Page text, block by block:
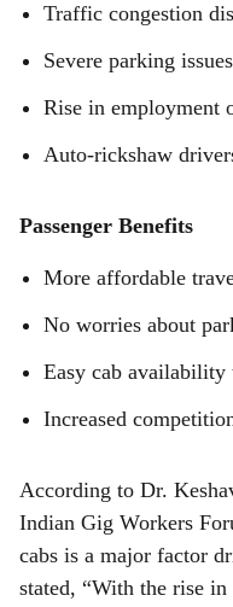
Traffic congestion
Severe parking
Rise in employment
Auto-rickshaw
Passenger Benefits
More affordable
No worries about
Easy cab availability
Increased
According to Dr.
Indian Gig Workers
cabs is a major factor
stated, “With the rise